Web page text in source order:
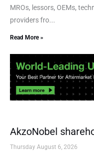
MROs, lessors, OEMs,
providers fro...
Read More »
AkzoNobel
Thursday August 6, 2026